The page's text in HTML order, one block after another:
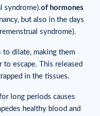
syndrome).of hormones
but also in the days
syndrome).
to dilate, making them
to escape. This released
in the tissues.
long periods causes
healthy blood and